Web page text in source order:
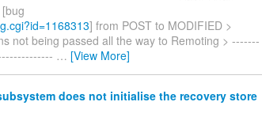
] from POST to MODIFIED >
not being passed all the way to Remoting > -------
… [View More]
does not initialise the recovery store